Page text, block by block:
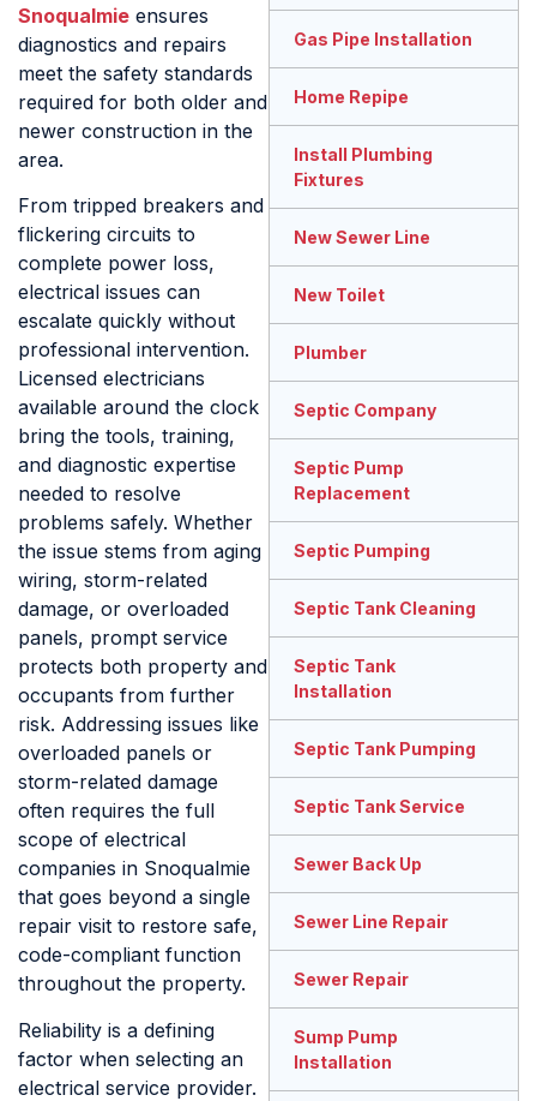
Snoqualmie ensures
diagnostics and repairs
meet the safety standards
required for both older and
newer construction in the
area.
From tripped breakers and
flickering circuits to
complete power loss,
electrical issues can
escalate quickly without
professional intervention.
Licensed electricians
available around the clock
bring the tools, training,
and diagnostic expertise
needed to resolve
problems safely. Whether
the issue stems from aging
wiring, storm-related
damage, or overloaded
panels, prompt service
protects both property and
occupants from further
risk. Addressing issues like
overloaded panels or
storm-related damage
often requires the full
scope of electrical
companies in Snoqualmie
that goes beyond a single
repair visit to restore safe,
code-compliant function
throughout the property.
Reliability is a defining
factor when selecting an
electrical service provider.
Gas Pipe Installation
Home Repipe
Install Plumbing
Fixtures
New Sewer Line
New Toilet
Plumber
Septic Company
Septic Pump
Replacement
Septic Pumping
Septic Tank Cleaning
Septic Tank
Installation
Septic Tank Pumping
Septic Tank Service
Sewer Back Up
Sewer Line Repair
Sewer Repair
Sump Pump
Installation